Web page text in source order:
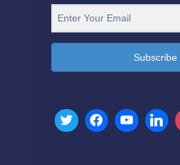
Subscribe